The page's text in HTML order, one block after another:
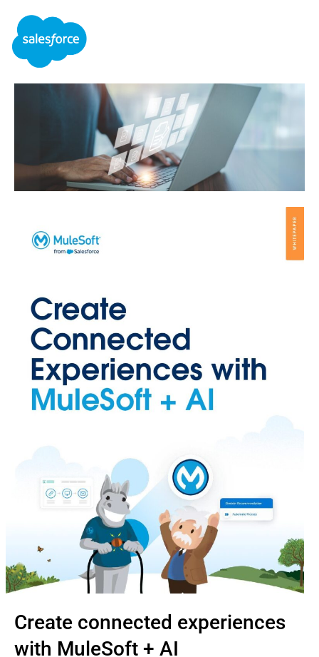
Create connected experiences
with MuleSoft + AI